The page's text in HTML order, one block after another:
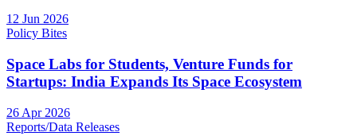
12 Jun 2026
Policy Bites
Space Labs for Students, Venture Funds for
Startups: India Expands Its Space Ecosystem
26 Apr 2026
Reports/Data Releases